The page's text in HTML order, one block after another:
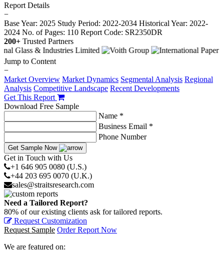
Report Details
−
Base Year: 2025 Study Period: 2022-2034 Historical Year: 2022-
2024 No. of Pages: 110 Report Code: SR2350DR
200+ Trusted Partners
Jump to Content
−
Market Overview Market Dynamics Segmental Analysis Regional
Analysis Competitive Landscape Recent Developments
Get This Report
Download Free Sample
Name *
Business Email *
Phone Number
Get Sample Now
Get in Touch with Us
+1 646 905 0080 (U.S.)
+44 203 695 0070 (U.K.)
sales@straitsresearch.com
Need a Tailored Report?
80% of our existing clients ask for tailored reports.
Request Customization
Request Sample Order Report Now
We are featured on: